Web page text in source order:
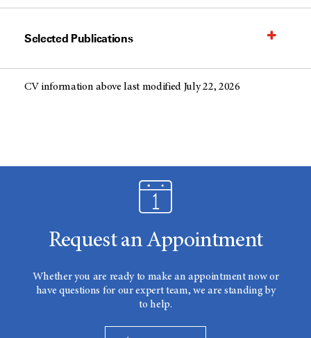
Selected Publications
CV information above last modified July 22, 2026
Request an Appointment
Whether you are ready to make an appointment now or
have questions for our expert team, we are standing by
to help.